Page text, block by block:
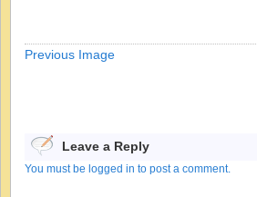
Previous Image
Leave a Reply
You must be logged in to post a comment.